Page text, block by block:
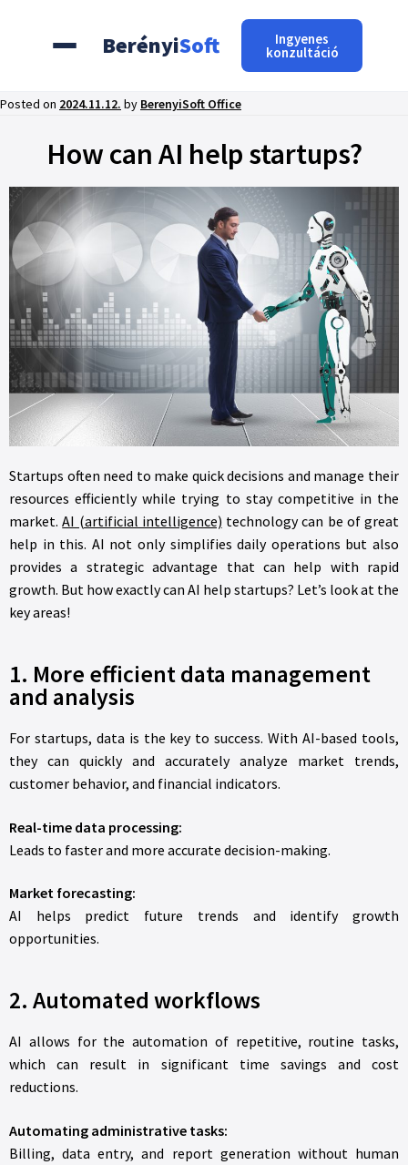
BerényiSoft Ingyenes
konzultáció
Posted on 2024.11.12. by BerenyiSoft Office
How can AI help startups?
Startups often need to make quick decisions and manage their
resources efficiently while trying to stay competitive in the
market.AI (artificial intelligence) technology can be of great
help in this. AI not only simplifies daily operations but also
provides a strategic advantage that can help with rapid
growth. But how exactly can AI help startups? Let’s look at the
key areas!
1. More efficient data management
and analysis
For startups, data is the key to success. With AI-based tools,
they can quickly and accurately analyze market trends,
customer behavior, and financial indicators.
Real-time data processing:
Leads to faster and more accurate decision-making.
Market forecasting:
AI helps predict future trends and identify growth
opportunities.
2. Automated workflows
AI allows for the automation of repetitive, routine tasks,
which can result in significant time savings and cost
reductions.
Automating administrative tasks:
Billing, data entry, and report generation without human